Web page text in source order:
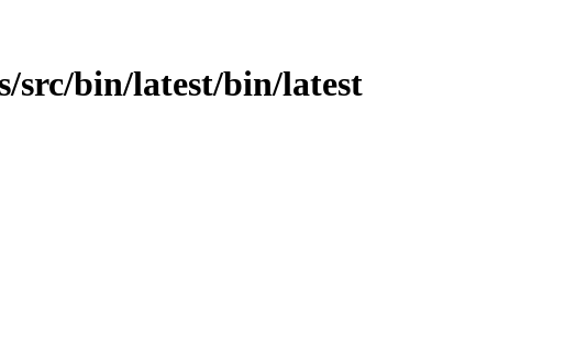
src/bin/latest/bin/latest